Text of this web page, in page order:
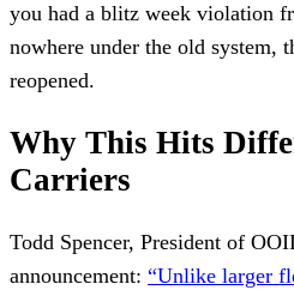
you had a blitz week violation
nowhere under the old system,
reopened.
Why This Hits
Carriers
Todd Spencer, President of
announcement: “Unlike larger